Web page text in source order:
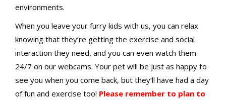
environments.
When you leave your furry kids with us, you can relax
knowing that they’re getting the exercise and social
interaction they need, and you can even watch them
24/7 on our webcams. Your pet will be just as happy to
see you when you come back, but they’ll have had a day
of fun and exercise too! Please remember to plan to